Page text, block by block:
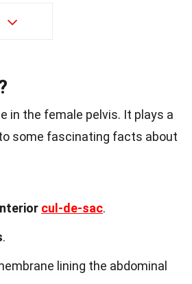
in the female pelvis. It plays a
some fascinating facts about
cul-de-sac.
.
lining the abdominal